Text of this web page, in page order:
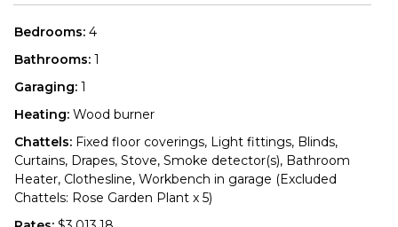
Bedrooms: 4
Bathrooms: 1
Garaging: 1
Heating: Wood burner
Chattels: Fixed floor coverings, Light fittings, Blinds,
Curtains, Drapes, Stove, Smoke detector(s), Bathroom
Heater, Clothesline, Workbench in garage (Excluded
Chattels: Rose Garden Plant x 5)